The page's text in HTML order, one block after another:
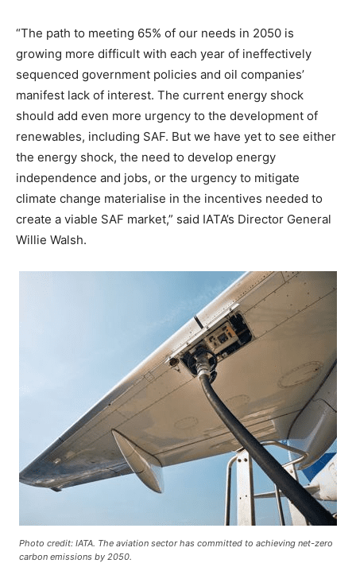
“The path to meeting 65% of our needs in 2050 is
growing more difficult with each year of ineffectively
sequenced government policies and oil companies’
manifest lack of interest. The current energy shock
should add even more urgency to the development of
renewables, including SAF. But we have yet to see either
the energy shock, the need to develop energy
independence and jobs, or the urgency to mitigate
climate change materialise in the incentives needed to
create a viable SAF market,” said IATA’s Director General
Willie Walsh.
Photo credit: IATA. The aviation sector has committed to achieving net-zero
carbon emissions by 2050.